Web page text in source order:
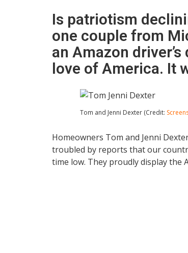
Is patriotism
one couple from
an Amazon
love of America. It
Tom and Jenni Dexter (Credit:
Homeowners Tom and Jenni
troubled by reports that our
time low. They proudly display the